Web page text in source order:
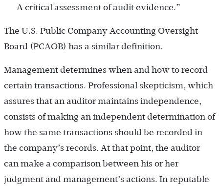
A critical assessment of audit evidence.”
The U.S. Public Company Accounting Oversight
Board (PCAOB) has a similar definition.
Management determines when and how to record
certain transactions. Professional skepticism, which
assures that an auditor maintains independence,
consists of making an independent determination of
how the same transactions should be recorded in
the company’s records. At that point, the auditor
can make a comparison between his or her
judgment and management’s actions. In reputable